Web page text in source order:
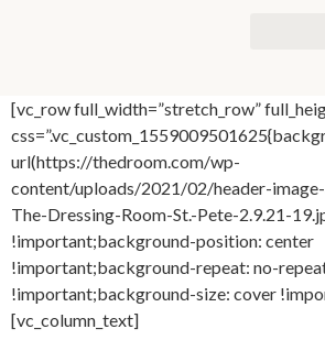
[vc_row full_width=”stretch_row”
url(https://thedroom.com/wp-
content/uploads/2021/02/header-
The-Dressing-Room-St.-Pete-2.9.21-
!important;background-position: center
!important;background-repeat: no-
!important;background-size: cover
[vc_column_text]